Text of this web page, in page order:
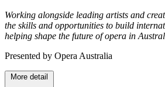
Working alongside leading artists and
the skills and opportunities to build
helping shape the future of opera in
Presented by Opera Australia
More detail